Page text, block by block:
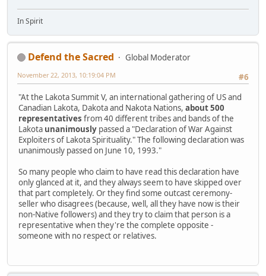
In Spirit
Defend the Sacred
Global Moderator
#6
November 22, 2013, 10:19:04 PM
"At the Lakota Summit V, an international gathering of US and
Canadian Lakota, Dakota and Nakota Nations, about 500
representatives from 40 different tribes and bands of the
Lakota unanimously passed a "Declaration of War Against
Exploiters of Lakota Spirituality." The following declaration was
unanimously passed on June 10, 1993."
So many people who claim to have read this declaration have
only glanced at it, and they always seem to have skipped over
that part completely. Or they find some outcast ceremony-
seller who disagrees (because, well, all they have now is their
non-Native followers) and they try to claim that person is a
representative when they're the complete opposite -
someone with no respect or relatives.